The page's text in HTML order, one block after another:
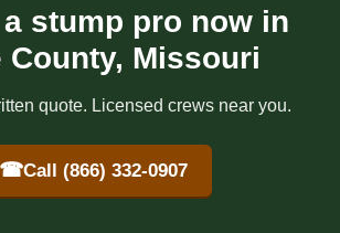
stump pro now in
County, Missouri
quote. Licensed crews near you.
☎Call (866) 332-0907